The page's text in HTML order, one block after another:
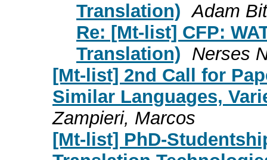
Translation) Adam
Re: [Mt-list] CFP:
Translation) Nerses
[Mt-list] 2nd Call for
Similar Languages,
Zampieri, Marcos
[Mt-list] PhD-